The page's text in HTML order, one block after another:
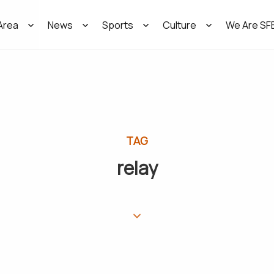
News Sports Culture We Are
TAG
relay